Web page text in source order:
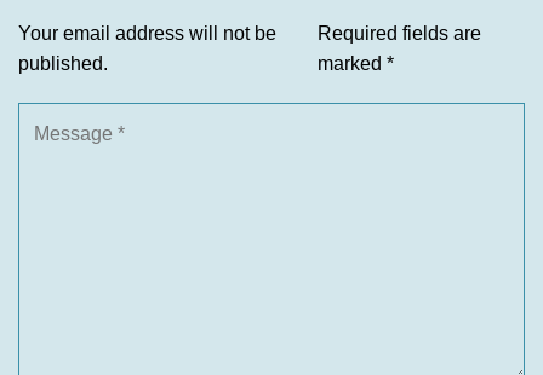
Your email address will not be
published.
Required fields are
marked *